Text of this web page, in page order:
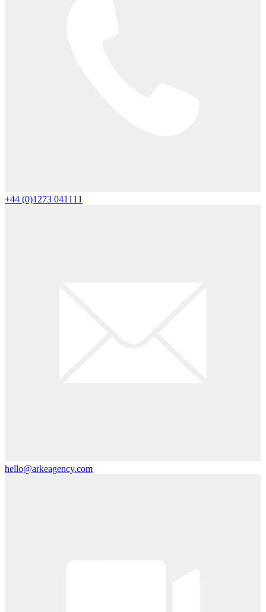
+44 (0)1273 041111
hello@arkeagency.com